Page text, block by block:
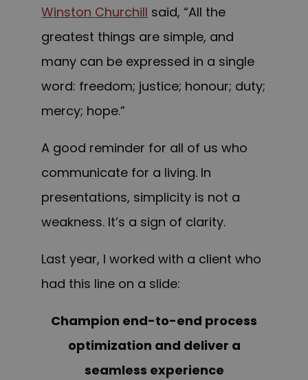
Winston Churchill said, “All the
greatest things are simple, and
many can be expressed in a single
word: freedom; justice; honour; duty;
mercy; hope.”
A good reminder for all of us who
communicate for a living. In
presentations, simplicity is not a
weakness. It’s a sign of clarity.
Last year, I worked with a client who
had this line on a slide:
Champion end-to-end process
optimization and deliver a
seamless experience